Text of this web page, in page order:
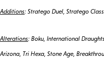
Additions: Stratego Duel, Stratego
Alterations: Boku, International
Arizona, Tri Hexa, Stone Age,